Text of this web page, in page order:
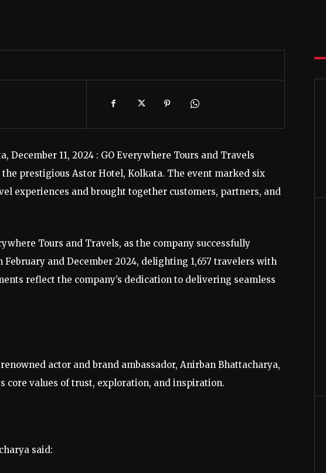
December 11, 2024 : GO Everywhere Tours and Travels
prestigious Astor Hotel, Kolkata. The event marked six
experiences and brought together customers, partners, and
Tours and Travels, as the company successfully
and December 2024, delighting 1,657 travelers with
reflect the company’s dedication to delivering seamless
actor and brand ambassador, Anirban Bhattacharya,
core values of trust, exploration, and inspiration.
said: